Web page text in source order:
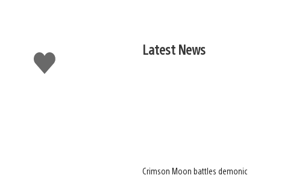
Like
this
Latest News
Crimson Moon battles demonic